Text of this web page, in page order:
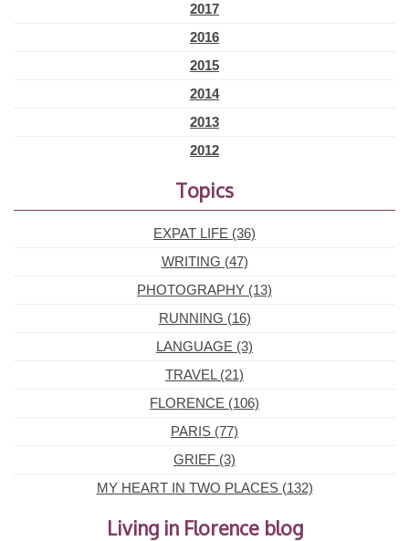
2017
2016
2015
2014
2013
2012
Topics
EXPAT LIFE (36)
WRITING (47)
PHOTOGRAPHY (13)
RUNNING (16)
LANGUAGE (3)
TRAVEL (21)
FLORENCE (106)
PARIS (77)
GRIEF (3)
MY HEART IN TWO PLACES (132)
Living in Florence blog